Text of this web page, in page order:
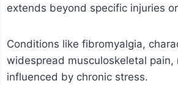
extends beyond specific injuries
Conditions like fibromyalgia,
widespread musculoskeletal pain,
influenced by chronic stress.